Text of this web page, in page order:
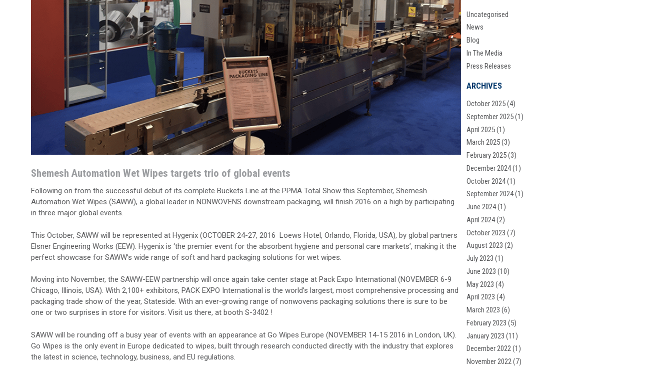
Shemesh Automation Wet Wipes targets trio of global events
Following on from the successful debut of its complete Buckets Line at the PPMA Total Show this September, Shemesh
Automation Wet Wipes (SAWW), a global leader in NONWOVENS downstream packaging, will finish 2016 on a high by participating
in three major global events.
This October, SAWW will be represented at Hygenix (OCTOBER 24-27, 2016 Loews Hotel, Orlando, Florida, USA), by global partners
Elsner Engineering Works (EEW). Hygenix is ‘the premier event for the absorbent hygiene and personal care markets’, making it the
perfect showcase for SAWW’s wide range of soft and hard packaging solutions for wet wipes.
Moving into November, the SAWW-EEW partnership will once again take center stage at Pack Expo International (NOVEMBER 6-9
Chicago, Illinois, USA). With 2,100+ exhibitors, PACK EXPO International is the world’s largest, most comprehensive processing and
packaging trade show of the year, Stateside. With an ever-growing range of nonwovens packaging solutions there is sure to be
one or two surprises in store for visitors. Visit us there, at booth S-3402 !
SAWW will be rounding off a busy year of events with an appearance at Go Wipes Europe (NOVEMBER 14-15 2016 in London, UK).
Go Wipes is the only event in Europe dedicated to wipes, built through research conducted directly with the industry that explores
the latest in science, technology, business, and EU regulations.
Uncategorised
News
Blog
In The Media
Press Releases
ARCHIVES
October 2025(4)
September 2025(1)
April 2025(1)
March 2025(3)
February 2025(3)
December 2024(1)
October 2024(1)
September 2024(1)
June 2024(1)
April 2024(2)
October 2023 (7)
August 2023 (2)
July 2023 (1)
June 2023 (10)
May 2023 (4)
April 2023 (4)
March 2023 (6)
February 2023 (5)
January 2023 (11)
December 2022(1)
November 2022(7)